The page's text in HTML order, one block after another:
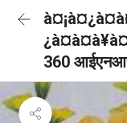
360